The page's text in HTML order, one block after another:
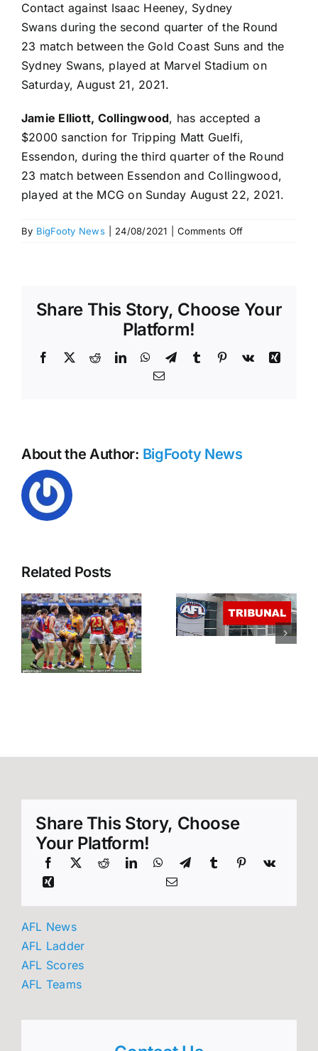
Contact against Isaac Heeney, Sydney
Swans during the second quarter of the Round
23 match between the Gold Coast Suns and the
Sydney Swans, played at Marvel Stadium on
Saturday, August 21, 2021.
Jamie Elliott, Collingwood, has accepted a
$2000 sanction for Tripping Matt Guelfi,
Essendon, during the third quarter of the Round
23 match between Essendon and Collingwood,
played at the MCG on Sunday August 22, 2021.
By BigFooty News 24/08/2021 Comments Offon
accepted.
2021
Share This Story, Choose Your
Platform!
Facebook
X RedditLinkedInWhatsApp
TelegramTumblr Pinterest
Vk
Xing
Email
About the Author: BigFooty News
Related Posts
Everyone
pays – AFL
Tribunal
Round 13
contest
charges at
the tribunal
Share This Story, Choose
Your Platform!
AFL News
AFL Ladder
AFL Scores
AFL Teams